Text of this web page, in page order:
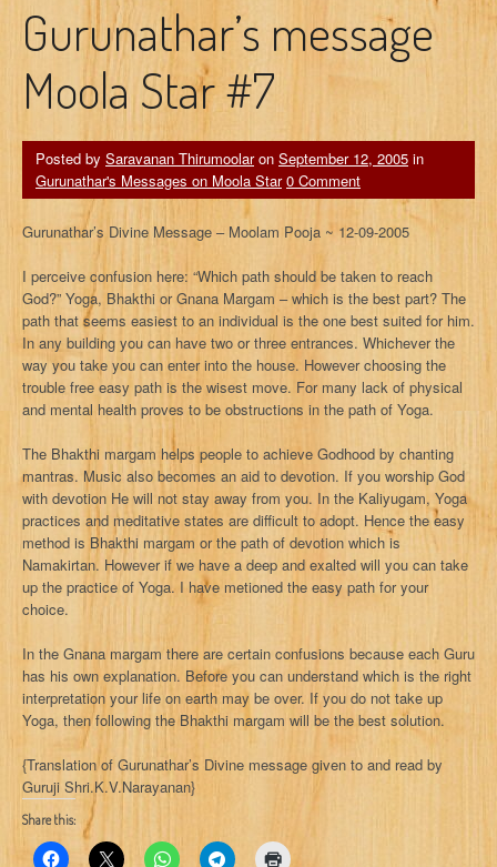
Gurunathar’s message
Moola Star #7
Posted by Saravanan Thirumoolaron September 12, 2005 in
Gurunathar's Messages on Moola Star 0 Comment
Gurunathar’s Divine Message – Moolam Pooja ~ 12-09-2005
I perceive confusion here: “Which path should be taken to reach
God?” Yoga, Bhakthi or Gnana Margam – which is the best part? The
path that seems easiest to an individual is the one best suited for him.
In any building you can have two or three entrances. Whichever the
way you take you can enter into the house. However choosing the
trouble free easy path is the wisest move. For many lack of physical
and mental health proves to be obstructions in the path of Yoga.
The Bhakthi margam helps people to achieve Godhood by chanting
mantras. Music also becomes an aid to devotion. If you worship God
with devotion He will not stay away from you. In the Kaliyugam, Yoga
practices and meditative states are difficult to adopt. Hence the easy
method is Bhakthi margam or the path of devotion which is
Namakirtan. However if we have a deep and exalted will you can take
up the practice of Yoga. I have metioned the easy path for your
choice.
In the Gnana margam there are certain confusions because each Guru
has his own explanation. Before you can understand which is the right
interpretation your life on earth may be over. If you do not take up
Yoga, then following the Bhakthi margam will be the best solution.
{Translation of Gurunathar’s Divine message given to and read by
Guruji Shri.K.V.Narayanan}
Share this: